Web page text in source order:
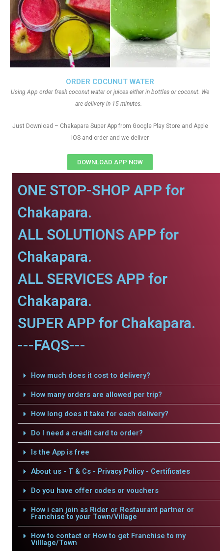
ORDER COCUNUT WATER
Using App order fresh coconut water or juices either in bottles or coconut. We
are delivery in 15 minutes.
Just Download – Chakapara Super App from Google Play Store and Apple
IOS and order and we deliver
DOWNLOAD APP NOW
ONE STOP-SHOP APP for
Chakapara.
ALL SOLUTIONS APP for
Chakapara.
ALL SERVICES APP for
Chakapara.
SUPER APP for Chakapara.
---FAQS---
How much does it cost to delivery?
How many orders are allowed per trip?
How long does it take for each delivery?
Do I need a credit card to order?
Is the App is free
About us - T & Cs - Privacy Policy - Certificates
Do you have offer codes or vouchers
How i can join as Rider or Restaurant partner or
Franchise to your Town/Village
How to contact or How to get Franchise to my
Villlage/Town